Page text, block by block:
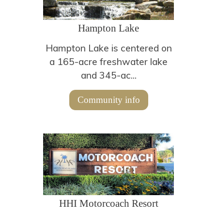
Hampton Lake
Hampton Lake is centered on
a 165-acre freshwater lake
and 345-ac...
Community info
HHI Motorcoach Resort